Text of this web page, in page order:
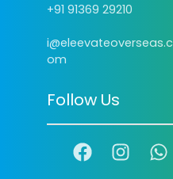
+91 91369 29210
i@eleevateoverseas.c
om
Follow Us